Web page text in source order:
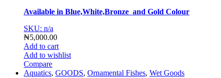
Available in Blue,White,Bronze and Gold Colour
SKU: n/a
₦5,000.00
Add to cart
Add to wishlist
Compare
Aquatics, GOODS, Ornamental Fishes, Wet Goods